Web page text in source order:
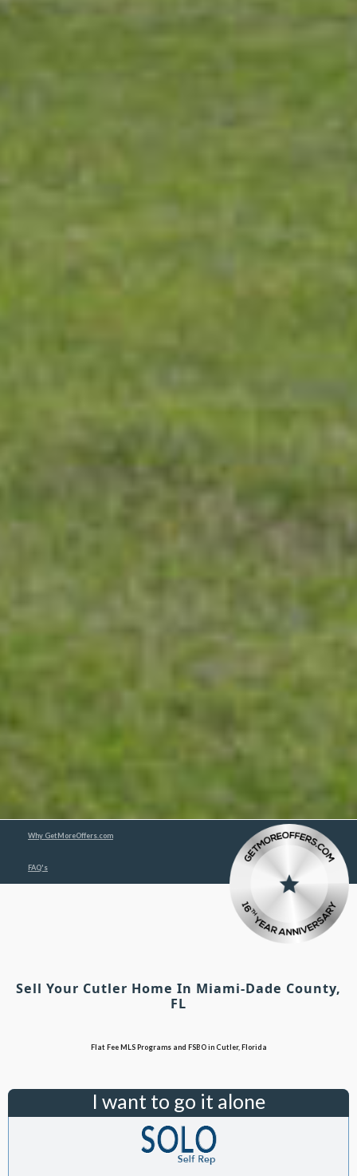
Why GetMoreOffers.com
FAQ's
Sell Your Cutler Home In Miami-Dade County,
FL
Flat Fee MLS Programs and FSBO in Cutler, Florida
I want to go it alone